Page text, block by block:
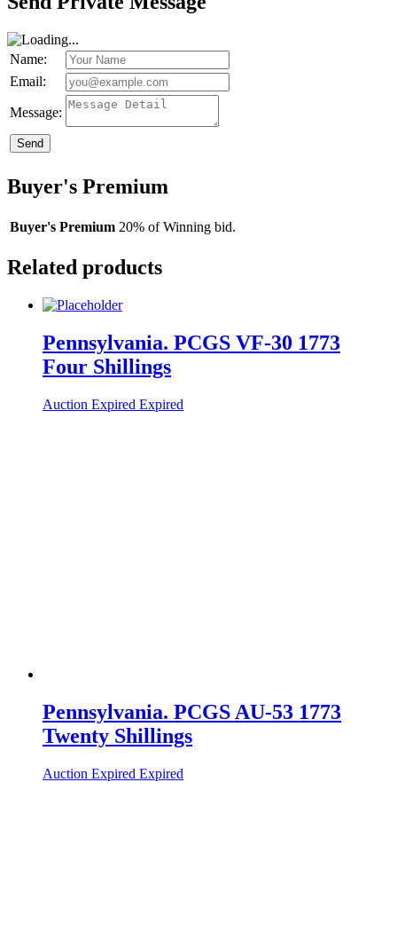
Name:
Email:
Message:
Send
Buyer's Premium
Buyer's Premium 20% of Winning bid.
Related products
Pennsylvania. PCGS VF-30 1773
Four Shillings
Auction Expired Expired
Pennsylvania. PCGS AU-53 1773
Twenty Shillings
Auction Expired Expired